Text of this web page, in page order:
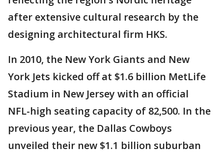
after extensive cultural research by the
designing architectural firm HKS.
In 2010, the New York Giants and New
York Jets kicked off at $1.6 billion MetLife
Stadium in New Jersey with an official
NFL-high seating capacity of 82,500. In the
previous year, the Dallas Cowboys
unveiled their new $1.1 billion suburban